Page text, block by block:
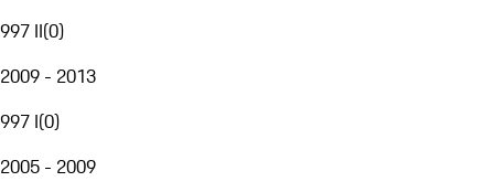
997 II(0)
2009 - 2013
997 I(0)
2005 - 2009